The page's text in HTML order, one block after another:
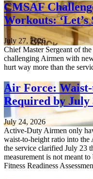
CMSAF
Workouts: ‘Let’s
July 27, 2026
Chief Master Sergeant of
challenging Airmen with
hurt way more than the
Air Force:
Required by July
July 24, 2026
Active-Duty Airmen only
waist-to-height ratio into the
the service clarified July 23
measurement is not meant
Fitness Readiness